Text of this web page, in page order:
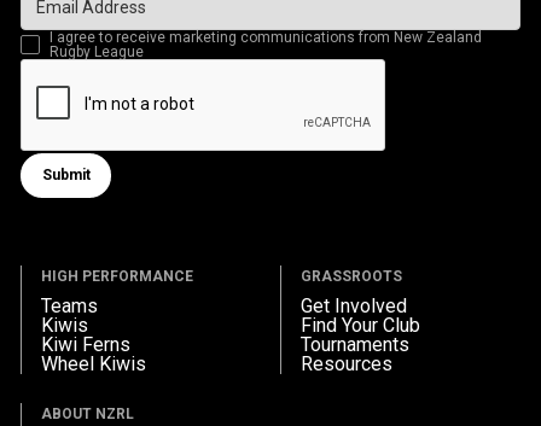
I agree to receive marketing communications from New Zealand
Rugby League
Submit form
Submit
HIGH PERFORMANCE
Teams
Kiwis
Kiwi Ferns
Wheel Kiwis
GRASSROOTS
Get Involved
Find Your Club
Tournaments
Resources
ABOUT NZRL